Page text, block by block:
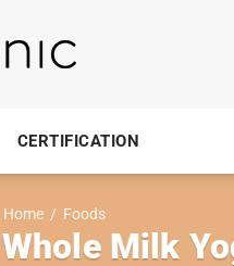
CERTIFICATION
Home / Foods
Whole Milk